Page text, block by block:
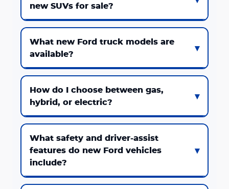
new SUVs for sale?
What new Ford truck models are
available?
How do I choose between gas,
hybrid, or electric?
What safety and driver-assist
features do new Ford vehicles
include?